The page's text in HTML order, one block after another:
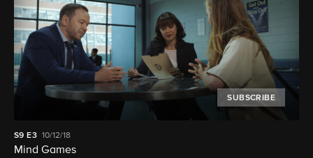
SUBSCRIBE
S9 E3 10/12/18
Mind Games